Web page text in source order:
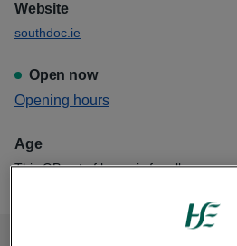
Website
southdoc.ie
Open now
View Southdoc Cork City Blackpool
Opening hours
Age
This GP out of hours is for all ages